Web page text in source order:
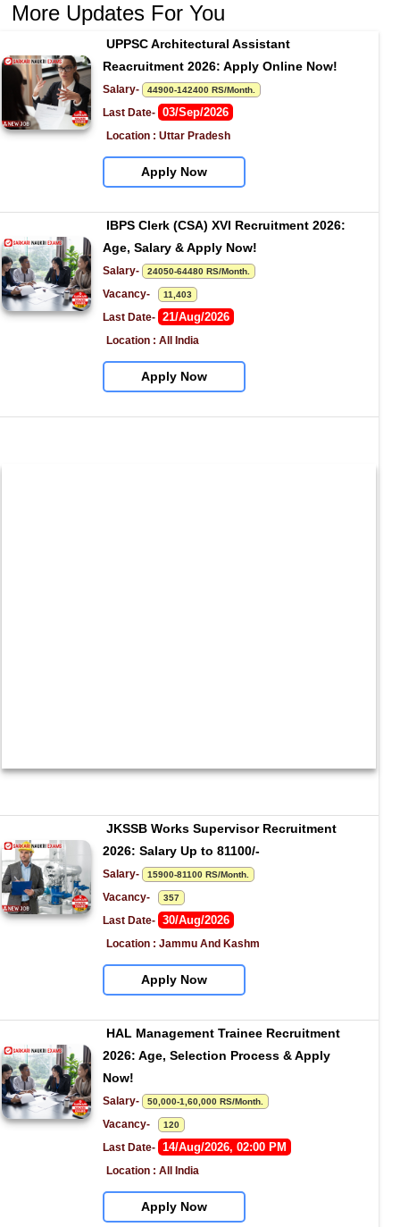
More Updates For You
UPPSC Architectural Assistant
Reacruitment 2026: Apply Online Now!
Salary- 44900-142400 RS/Month.
Last Date- 03/Sep/2026
Location : Uttar Pradesh
Apply Now
IBPS Clerk (CSA) XVI Recruitment 2026:
Age, Salary & Apply Now!
Salary- 24050-64480 RS/Month.
Vacancy- 11,403
Last Date- 21/Aug/2026
Location : All India
Apply Now
JKSSB Works Supervisor Recruitment
2026: Salary Up to 81100/-
Salary- 15900-81100 RS/Month.
Vacancy- 357
Last Date- 30/Aug/2026
Location : Jammu And Kashm
Apply Now
HAL Management Trainee Recruitment
2026: Age, Selection Process & Apply
Now!
Salary- 50,000-1,60,000 RS/Month.
Vacancy- 120
Last Date- 14/Aug/2026, 02:00 PM
Location : All India
Apply Now